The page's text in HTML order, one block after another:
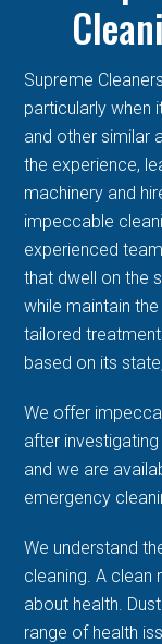
Supreme
particularly when
and other similar
the experience,
machinery and
impeccable
experienced
that dwell on the
while maintain
tailored
based on its
We offer
after
and we are
emergency
We understand
cleaning. A clean
about health.
range of health